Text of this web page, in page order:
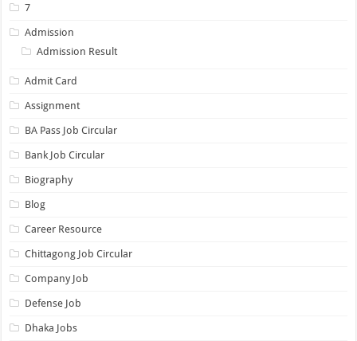
7
Admission
Admission Result
Admit Card
Assignment
BA Pass Job Circular
Bank Job Circular
Biography
Blog
Career Resource
Chittagong Job Circular
Company Job
Defense Job
Dhaka Jobs